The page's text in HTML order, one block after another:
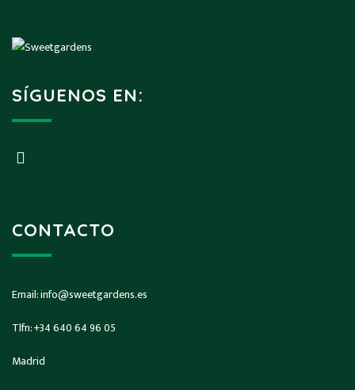
SÍGUENOS EN:
CONTACTO
Email:info@sweetgardens.es
Tlfn:+34 640 64 96 05
Madrid